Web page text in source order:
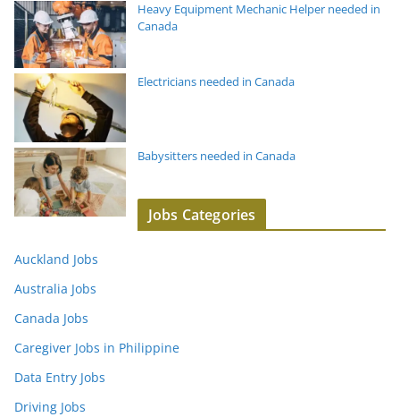
Heavy Equipment Mechanic Helper needed in
Canada
Electricians needed in Canada
Babysitters needed in Canada
Jobs Categories
Auckland Jobs
Australia Jobs
Canada Jobs
Caregiver Jobs in Philippine
Data Entry Jobs
Driving Jobs